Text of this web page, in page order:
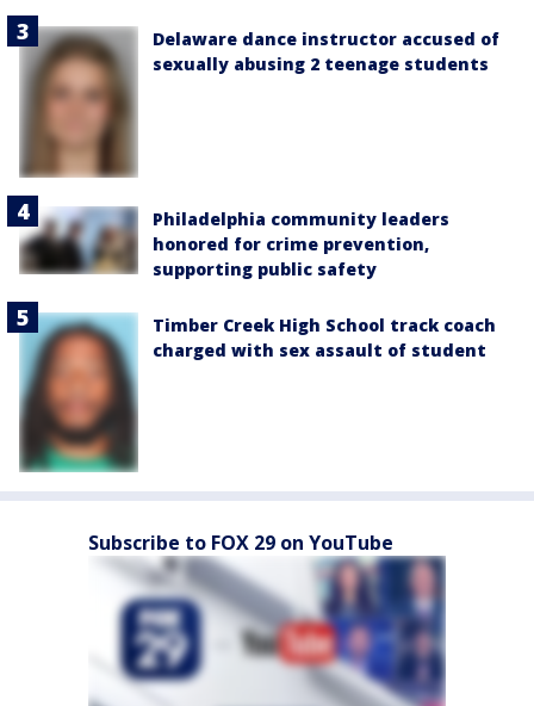
Delaware dance instructor accused of
sexually abusing 2 teenage students
Philadelphia community leaders
honored for crime prevention,
supporting public safety
Timber Creek High School track coach
charged with sex assault of student
Subscribe to FOX 29 on YouTube